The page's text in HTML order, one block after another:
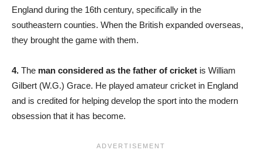
England during the 16th century, specifically in the
southeastern counties. When the British expanded overseas,
they brought the game with them.
4. The man considered as the father of cricket is William
Gilbert (W.G.) Grace. He played amateur cricket in England
and is credited for helping develop the sport into the modern
obsession that it has become.